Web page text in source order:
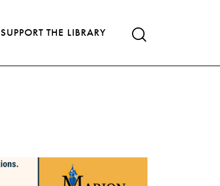
SUPPORT THE LIBRARY